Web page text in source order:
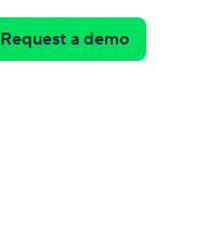
Request a demo